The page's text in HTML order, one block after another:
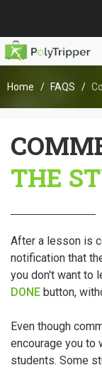
Home FAQS
THE
After a lesson is
notification that
you don't want to
DONE button,
Even though
encourage you to
students. Some